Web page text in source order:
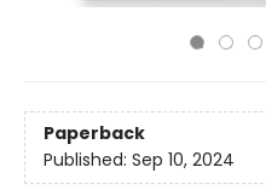
Paperback
Published: Sep 10, 2024